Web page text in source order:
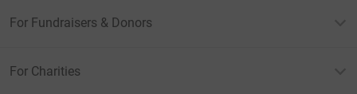
For Fundraisers & Donors
For Charities